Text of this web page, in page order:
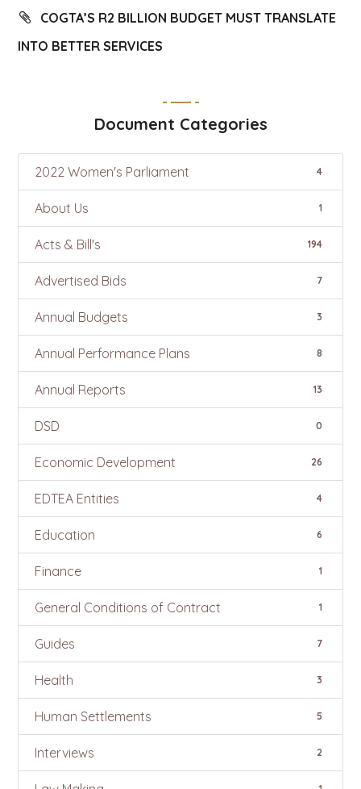
COGTA’S R2 BILLION BUDGET MUST TRANSLATE
INTO BETTER SERVICES
Document Categories
2022 Women's Parliament 4
About Us 1
Acts & Bill's 194
Advertised Bids 7
Annual Budgets 3
Annual Performance Plans 8
Annual Reports 13
DSD 0
Economic Development 26
EDTEA Entities 4
Education 6
Finance 1
General Conditions of Contract 1
Guides 7
Health 3
Human Settlements 5
Interviews 2